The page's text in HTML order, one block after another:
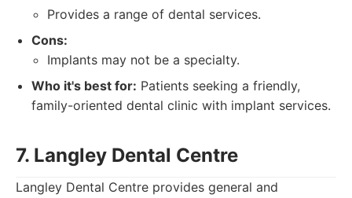
Provides a range of dental services.
Cons:
Implants may not be a specialty.
Who it's best for: Patients seeking a friendly,
family-oriented dental clinic with implant services.
7. Langley Dental Centre
Langley Dental Centre provides general and